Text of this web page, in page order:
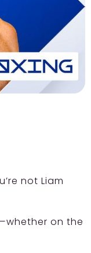
not Liam
on the